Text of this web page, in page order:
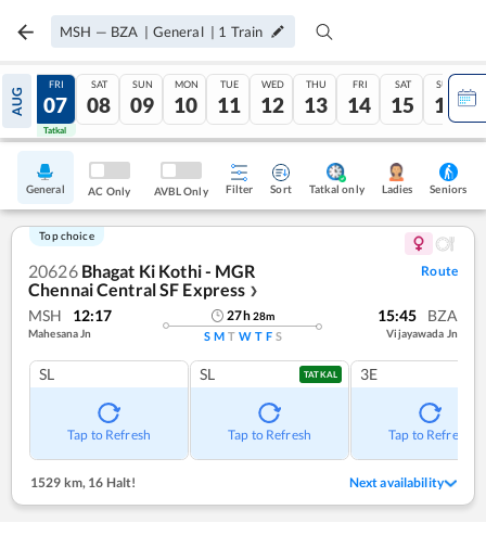
MSH — BZA | General | 1 Train
AUG
06
Tatkal
FRI
07
Tatkal
SAT
08
SUN
09
MON
10
TUE
11
WED
12
THU
13
FRI
14
SAT
15
SUN
16
General AC Only AVBL Only Filter Sort Tatkal only Ladies Seniors
Top choice
20626 Bhagat Ki Kothi - MGR
Chennai Central SF Express ❯
Route
MSH 12:17
Mahesana Jn
27h28m
S M T W T F S
15:45 BZA
Vijayawada Jn
SL
Tap to Refresh
SL TATKAL
Tap to Refresh
3E
Tap to Refresh
1529 km, 16 Halt! Next availability